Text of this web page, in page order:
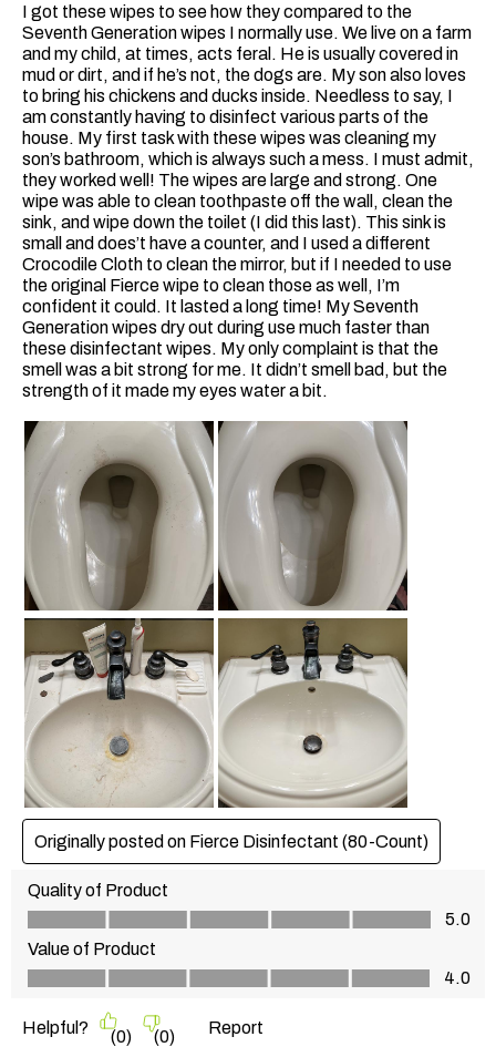
I got these wipes to see how they compared to the
Seventh Generation wipes I normally use. We live on a farm
and my child, at times, acts feral. He is usually covered in
mud or dirt, and if he’s not, the dogs are. My son also loves
to bring his chickens and ducks inside. Needless to say, I
am constantly having to disinfect various parts of the
house. My first task with these wipes was cleaning my
son’s bathroom, which is always such a mess. I must admit,
they worked well! The wipes are large and strong. One
wipe was able to clean toothpaste off the wall, clean the
sink, and wipe down the toilet (I did this last). This sink is
small and does’t have a counter, and I used a different
Crocodile Cloth to clean the mirror, but if I needed to use
the original Fierce wipe to clean those as well, I’m
confident it could. It lasted a long time! My Seventh
Generation wipes dry out during use much faster than
these disinfectant wipes. My only complaint is that the
smell was a bit strong for me. It didn’t smell bad, but the
strength of it made my eyes water a bit.
Originally posted on Fierce Disinfectant (80-Count)
Quality of Product
Quality of Product, 5.0 out of 5
5.0
Value of Product
Value of Product, 4.0 out of 5
4.0
Helpful? (0) (0) Report